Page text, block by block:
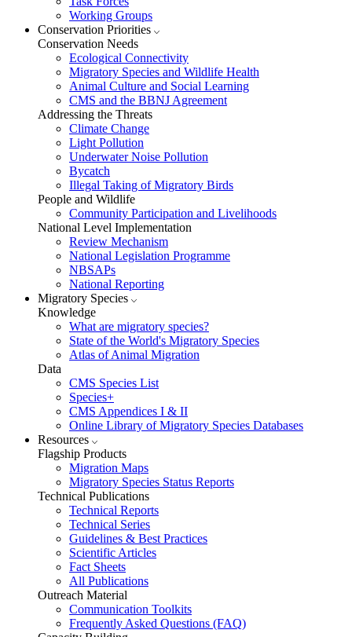
Working Groups
Conservation Priorities
Conservation Needs
Ecological Connectivity
Migratory Species and Wildlife Health
Animal Culture and Social Learning
CMS and the BBNJ Agreement
Addressing the Threats
Climate Change
Light Pollution
Underwater Noise Pollution
Bycatch
Illegal Taking of Migratory Birds
People and Wildlife
Community Participation and Livelihoods
National Level Implementation
Review Mechanism
National Legislation Programme
NBSAPs
National Reporting
Migratory Species
Knowledge
What are migratory species?
State of the World's Migratory Species
Atlas of Animal Migration
Data
CMS Species List
Species+
CMS Appendices I & II
Online Library of Migratory Species Databases
Resources
Flagship Products
Migration Maps
Migratory Species Status Reports
Technical Publications
Technical Reports
Technical Series
Guidelines & Best Practices
Scientific Articles
Fact Sheets
All Publications
Outreach Material
Communication Toolkits
Frequently Asked Questions (FAQ)